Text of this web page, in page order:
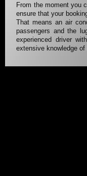
From the moment you
ensure that your
That means an air
passengers and the
experienced driver
extensive knowledge of